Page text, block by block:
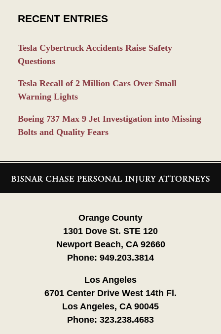
RECENT ENTRIES
Tesla Cybertruck Accidents Raise Safety
Questions
Tesla Recall of 2 Million Cars Over Small
Warning Lights
Boeing 737 Max 9 Jet Investigation into Missing
Bolts and Quality Fears
Information
Orange County
1301 Dove St. STE 120
Newport Beach, CA 92660
Phone: 949.203.3814
Los Angeles
6701 Center Drive West 14th Fl.
Los Angeles, CA 90045
Phone: 323.238.4683